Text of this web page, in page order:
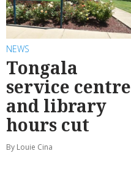
NEWS
Tongala
service centre
and library
hours cut
By Louie Cina